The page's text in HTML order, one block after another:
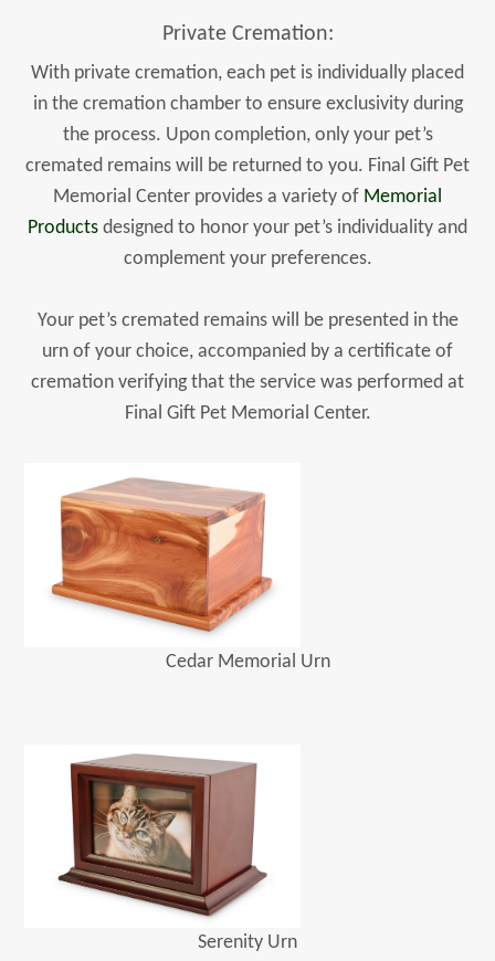
Private Cremation:
With private cremation, each pet is individually placed
in the cremation chamber to ensure exclusivity during
the process. Upon completion, only your pet’s
cremated remains will be returned to you. Final Gift Pet
Memorial Center provides a variety of Memorial
Products designed to honor your pet’s individuality and
complement your preferences.
Your pet’s cremated remains will be presented in the
urn of your choice, accompanied by a certificate of
cremation verifying that the service was performed at
Final Gift Pet Memorial Center.
Cedar Memorial Urn
Serenity Urn